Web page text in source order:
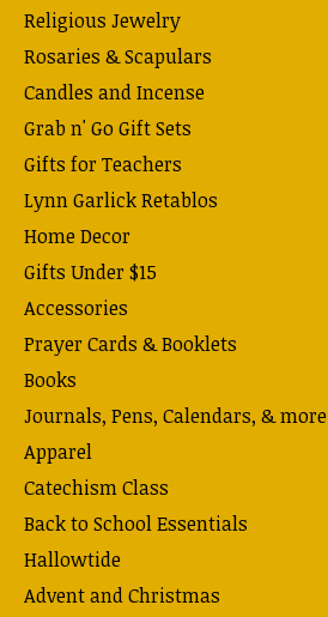
Religious Jewelry
Rosaries & Scapulars
Candles and Incense
Grab n' Go Gift Sets
Gifts for Teachers
Lynn Garlick Retablos
Home Decor
Gifts Under $15
Accessories
Prayer Cards & Booklets
Books
Journals, Pens, Calendars, & more
Apparel
Catechism Class
Back to School Essentials
Hallowtide
Advent and Christmas